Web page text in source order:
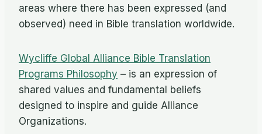
areas where there has been expressed (and
observed) need in Bible translation worldwide.
Wycliffe Global Alliance Bible Translation
Programs Philosophy – is an expression of
shared values and fundamental beliefs
designed to inspire and guide Alliance
Organizations.